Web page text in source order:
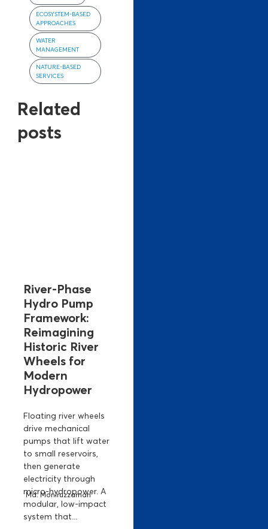
ECOSYSTEM-BASED
APPROACHES
WATER
MANAGEMENT
NATURE-BASED
SERVICES
Related
posts
River-Phase
Hydro Pump
Framework:
Reimagining
Historic River
Wheels for
Modern
Hydropower
Floating river wheels
drive mechanical
pumps that lift water
to small reservoirs,
then generate
electricity through
micro-hydropower. A
modular, low-impact
system that...
Md. Moniruzzaman